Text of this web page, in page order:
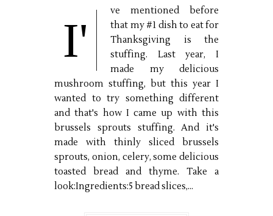
I'
ve mentioned before
that my #1 dish to eat for
Thanksgiving is the
stuffing. Last year, I
made my delicious
mushroom stuffing, but this year I
wanted to try something different
and that's how I came up with this
brussels sprouts stuffing. And it's
made with thinly sliced brussels
sprouts, onion, celery, some delicious
toasted bread and thyme. Take a
look:Ingredients:5 bread slices,...